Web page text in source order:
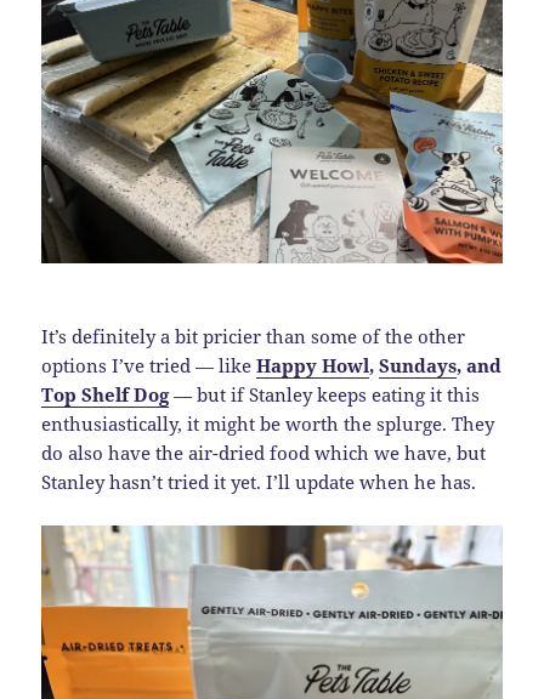
It’s definitely a bit pricier than some of the other
options I’ve tried — likeHappy Howl,Sundays, and
Top Shelf Dog— but if Stanley keeps eating it this
enthusiastically, it might be worth the splurge. They
do also have the air-dried food which we have, but
Stanley hasn’t tried it yet. I’ll update when he has.